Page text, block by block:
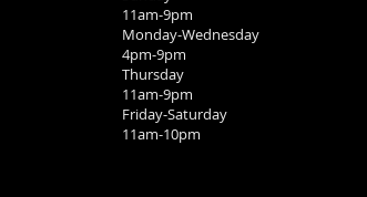
11am-9pm
Monday-Wednesday
4pm-9pm
Thursday
11am-9pm
Friday-Saturday
11am-10pm